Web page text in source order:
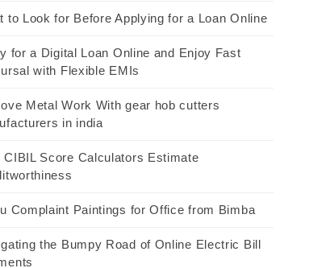
to Look for Before Applying for a Loan Online
for a Digital Loan Online and Enjoy Fast
with Flexible EMIs
Metal Work With gear hob cutters
in india
CIBIL Score Calculators Estimate
Complaint Paintings for Office from Bimba
the Bumpy Road of Online Electric Bill